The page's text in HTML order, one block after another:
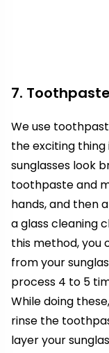
7. Toothpaste
We use
the exciting
sunglasses look
toothpaste and
hands, and then
a glass cleaning
this method, you
from your
process 4 to 5
While doing
rinse the
layer your